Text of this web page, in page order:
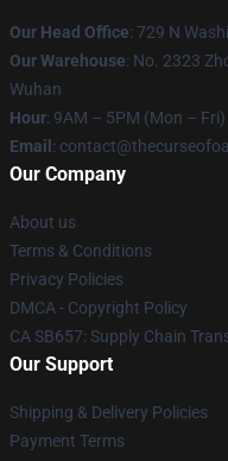
Our Head Office: 729 N
Our Warehouse: No. 2323
Wuhan
Hour: 9AM – 5PM (Mon – Fri)
Email :
Our Company
About us
Terms & Conditions
Privacy Policies
DMCA - Copyright Policy
CA SB657: Supply Chain
Our Support
Shipping & Delivery Policies
Payment Terms